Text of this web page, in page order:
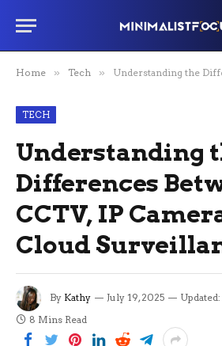
Home » Tech » Understanding the Differences Between
TECH
Understanding
Differences
CCTV, IP
Cloud
By Kathy July 19, 2025 Updated:
8 Mins Read